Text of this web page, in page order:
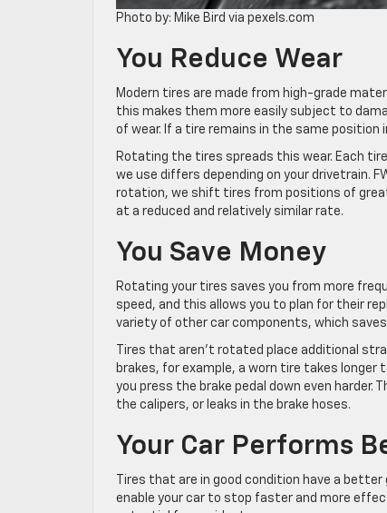
Photo by: Mike Bird via pexels.com
You Reduce Wear
Modern tires are made from high-grade
this makes them more easily subject to
of wear. If a tire remains in the same
Rotating the tires spreads this wear. Each
we use differs depending on your drivetrain.
rotation, we shift tires from positions of
at a reduced and relatively similar rate.
You Save Money
Rotating your tires saves you from more
speed, and this allows you to plan for their
variety of other car components, which
Tires that aren’t rotated place additional
brakes, for example, a worn tire takes longer
you press the brake pedal down even
the calipers, or leaks in the brake hoses.
Your Car Performs
Tires that are in good condition have a
enable your car to stop faster and more